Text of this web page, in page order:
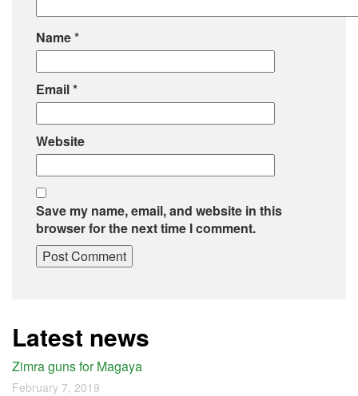
Name*
Email*
Website
Save my name, email, and website in this
browser for the next time I comment.
Latest news
Zimra guns for Magaya
February 7, 2019